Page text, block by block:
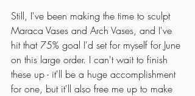
Still, I've been making the time to sculpt
Maraca Vases and Arch Vases, and I've
hit that 75% goal I'd set for myself for June
on this large order. I can't wait to finish
these up - it'll be a huge accomplishment
for one, but it'll also free me up to make